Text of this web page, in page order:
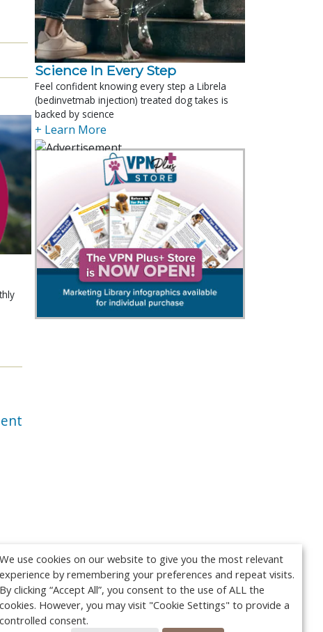
Science In Every Step
Feel confident knowing every step a Librela
(bedinvetmab injection) treated dog takes is
backed by science
+ Learn More
We use cookies on our website to give you the most relevant
experience by remembering your preferences and repeat visits.
By clicking “Accept All”, you consent to the use of ALL the
cookies. However, you may visit "Cookie Settings" to provide a
controlled consent.